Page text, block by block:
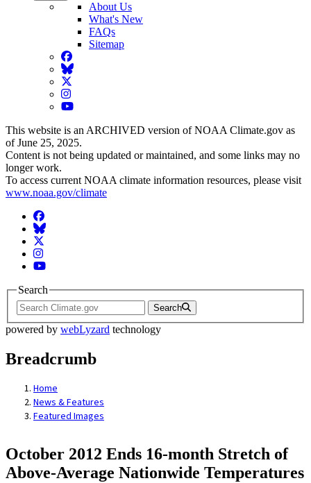
About Us
What's New
FAQs
Sitemap
Facebook
BlueSky
Twitter
Instagram
YouTube
This website is an ARCHIVED version of NOAA Climate.gov as
of June 25, 2025.
Content is not being updated or maintained, and some links may no
longer work.
To access current NOAA climate information resources, please visit
www.noaa.gov/climate
Facebook
BlueSky
Twitter
Instagram
YouTube
Search
Search
powered by webLyzard technology
Breadcrumb
Home
News & Features
Featured Images
October 2012 Ends 16-month Stretch of
Above-Average Nationwide Temperatures